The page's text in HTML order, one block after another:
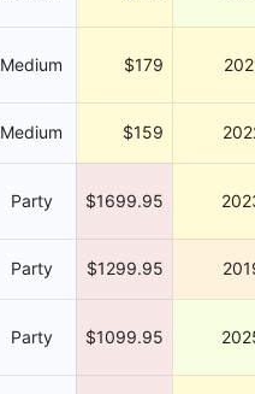
Medium $179
Medium $159
Party $1699.95
Party $1299.95
Party $1099.95